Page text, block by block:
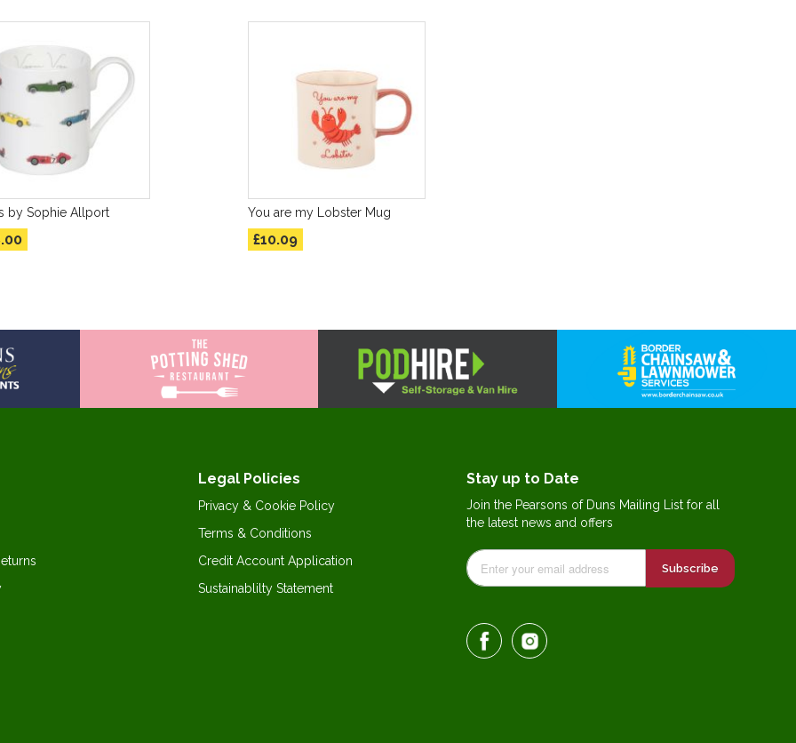
by Sophie Allport You are my Lobster Mug
£10.09
Legal Policies
Privacy & Cookie Policy
Terms & Conditions
Credit Account Application
Sustainablilty Statement
Stay up to Date
Join the Pearsons of Duns Mailing List for all
the latest news and offers
Subscribe